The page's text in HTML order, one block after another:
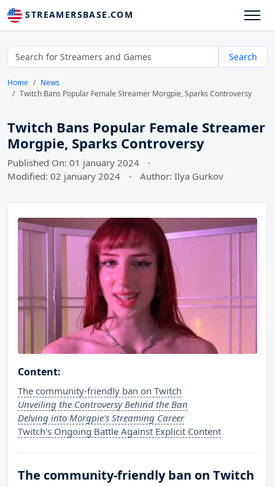
STREAMERSBASE.COM
Search
Home
News
Twitch Bans Popular Female Streamer Morgpie, Sparks Controversy
Twitch Bans Popular Female Streamer
Morgpie, Sparks Controversy
Published On: 01 january 2024
·
Modified: 02 january 2024
· Author: Ilya Gurkov
Content:
The community-friendly ban on Twitch
Unveiling the Controversy Behind the Ban
Delving into Morgpie's Streaming Career
Twitch's Ongoing Battle Against Explicit Content
The community-friendly ban on Twitch